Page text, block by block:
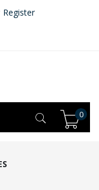
Register
0